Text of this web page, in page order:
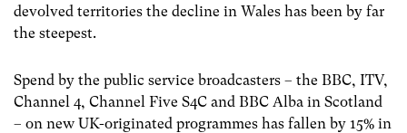
devolved territories the decline in Wales has been by far
the steepest.
Spend by the public service broadcasters – the BBC, ITV,
Channel 4, Channel Five S4C and BBC Alba in Scotland
– on new UK-originated programmes has fallen by 15% in